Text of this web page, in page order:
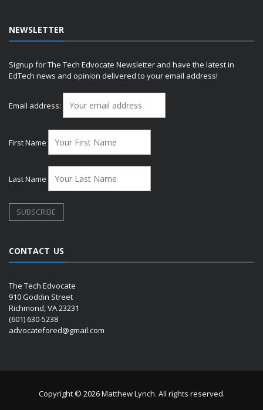
NEWSLETTER
Signup for The Tech Edvocate Newsletter and have the latest in
EdTech news and opinion delivered to your email address!
Email address:
First Name
Last Name
CONTACT US
The Tech Edvocate
910 Goddin Street
Richmond, VA 23231
(601) 630-5238
advocatefored@gmail.com
Copyright © 2026 Matthew Lynch. All rights reserved.